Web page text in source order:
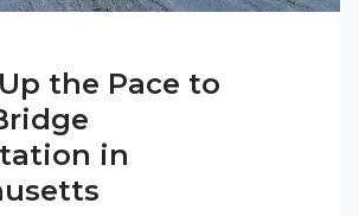
the Pace to
in